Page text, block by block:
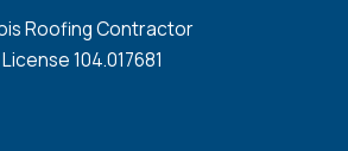
Roofing Contractor
License 104.017681